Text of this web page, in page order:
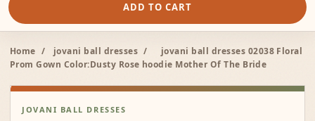
ADD TO CART
Home / jovani ball dresses /
jovani ball dresses 02038 Floral
Prom Gown Color:Dusty Rose hoodie Mother Of The Bride
JOVANI BALL DRESSES